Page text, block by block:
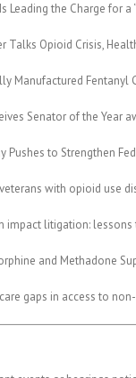
Leading the Charge for a
Talks Opioid Crisis,
Manufactured Fentanyl
Senator of the Year
Pushes to Strengthen
with opioid use
impact litigation:
and Methadone
gaps in access to